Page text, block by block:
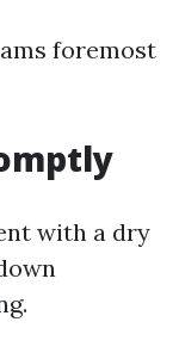
foremost
with a dry